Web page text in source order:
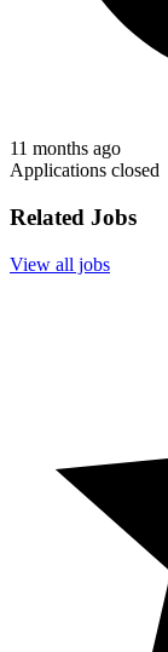
11 months ago
Applications closed
Related Jobs
View all jobs